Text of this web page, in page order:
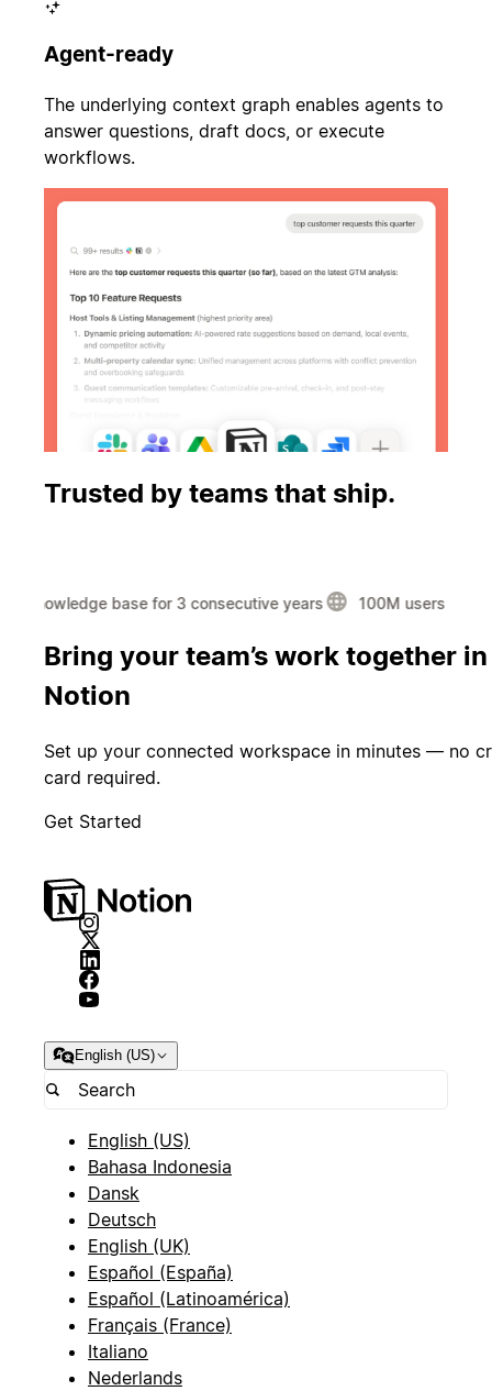
Agent-ready
The underlying context graph enables agents to
answer questions, draft docs, or execute
workflows.
Trusted by teams that ship.
Using the
like Notion
for us to
Michael Truell
founder & CEO
#1 knowledge base for 3 consecutive years 100M users in
Bring your team’s work together in
Notion
Set up your connected workspace in minutes — no
card required.
Get Started
English (US)
English (US)
Bahasa Indonesia
Dansk
Deutsch
English (UK)
Español (España)
Español (Latinoamérica)
Français (France)
Italiano
Nederlands